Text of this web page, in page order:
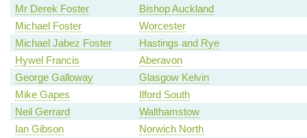
Mr Derek Foster
Bishop Auckland
Michael Foster
Worcester
Michael Jabez Foster
Hastings and Rye
Hywel Francis
Aberavon
George Galloway
Glasgow Kelvin
Mike Gapes
Ilford South
Neil Gerrard
Walthamstow
Ian Gibson
Norwich North